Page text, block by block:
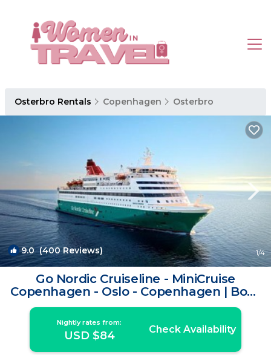
Osterbro Rentals Copenhagen Osterbro
9.0(400 Reviews) 1/4
Go Nordic Cruiseline - MiniCruise
Copenhagen - Oslo - Copenhagen | Boat
Rental in Copenhagen
Nightly rates from:
USD $84 Check Availability